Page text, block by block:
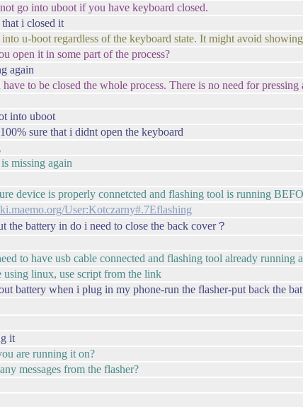
go into uboot if you have keyboard closed.
i closed it
u-boot regardless of the keyboard state. It might avoid
open it in some part of the process?
again
have to be closed the whole process. There is no need for
into uboot
sure that i didnt open the keyboard
missing again
device is properly connetcted and flashing tool is running
User:Kotczarny#.7Eflashing
the battery in do i need to close the back cover？
to have usb cable connected and flashing tool already running
using linux, use script from the link
battery when i plug in my phone-run the flasher-put back the
it
are running it on?
messages from the flasher?